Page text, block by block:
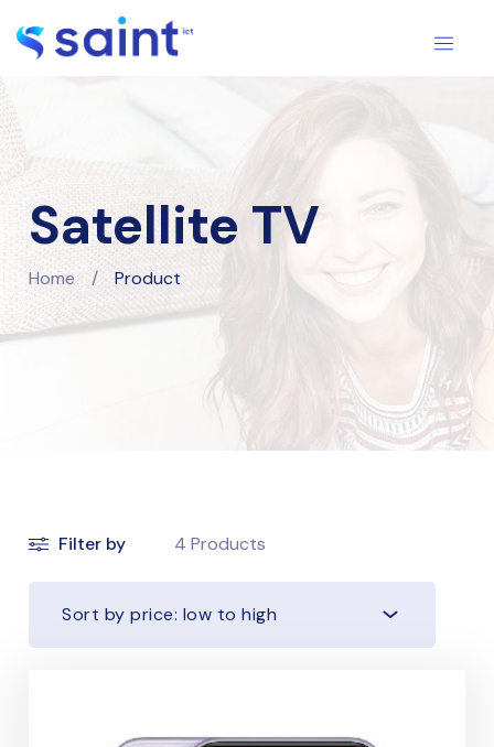
Satellite TV
Home / Product
Filter by 4 Products
Sort by price: low to high